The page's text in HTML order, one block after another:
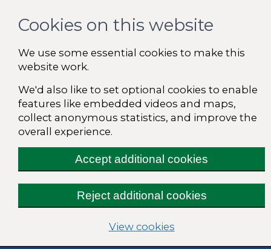
Cookies on this website
We use some essential cookies to make this
website work.
We'd also like to set optional cookies to enable
features like embedded videos and maps,
collect anonymous statistics, and improve the
overall experience.
Accept additional cookies
Reject additional cookies
View cookies(change your